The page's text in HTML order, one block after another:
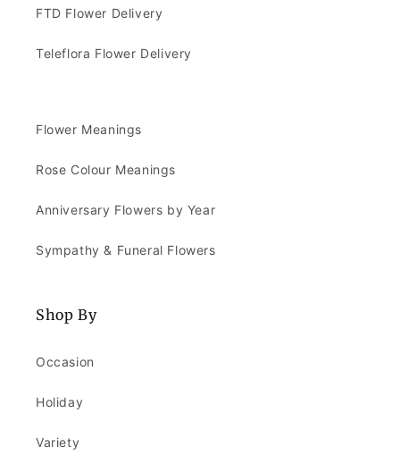
FTD Flower Delivery
Teleflora Flower Delivery
Flower Meanings
Rose Colour Meanings
Anniversary Flowers by Year
Sympathy & Funeral Flowers
Shop By
Occasion
Holiday
Variety